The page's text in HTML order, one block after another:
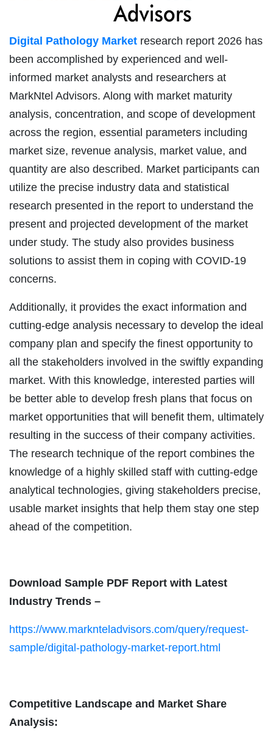
Digital Pathology Market research report 2026 has
been accomplished by experienced and well-
informed market analysts and researchers at
MarkNtel Advisors. Along with market maturity
analysis, concentration, and scope of development
across the region, essential parameters including
market size, revenue analysis, market value, and
quantity are also described. Market participants can
utilize the precise industry data and statistical
research presented in the report to understand the
present and projected development of the market
under study. The study also provides business
solutions to assist them in coping with COVID-19
concerns.
Additionally, it provides the exact information and
cutting-edge analysis necessary to develop the ideal
company plan and specify the finest opportunity to
all the stakeholders involved in the swiftly expanding
market. With this knowledge, interested parties will
be better able to develop fresh plans that focus on
market opportunities that will benefit them, ultimately
resulting in the success of their company activities.
The research technique of the report combines the
knowledge of a highly skilled staff with cutting-edge
analytical technologies, giving stakeholders precise,
usable market insights that help them stay one step
ahead of the competition.
Download Sample PDF Report with Latest
Industry Trends –
https://www.marknteladvisors.com/query/request-
sample/digital-pathology-market-report.html
Competitive Landscape and Market Share
Analysis: